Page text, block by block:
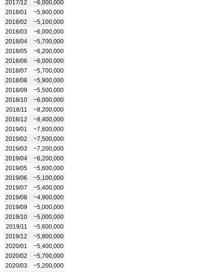
2017/12
~6,000,000
2018/01
~5,900,000
2018/02
~5,100,000
2018/03
~6,000,000
2018/04
~5,700,000
2018/05
~6,200,000
2018/06
~6,000,000
2018/07
~5,700,000
2018/08
~5,900,000
2018/09
~5,500,000
2018/10
~6,000,000
2018/11
~8,200,000
2018/12
~8,400,000
2019/01
~7,600,000
2019/02
~7,500,000
2019/03
~7,200,000
2019/04
~6,200,000
2019/05
~5,600,000
2019/06
~5,100,000
2019/07
~5,400,000
2019/08
~4,900,000
2019/09
~5,000,000
2019/10
~5,000,000
2019/11
~5,600,000
2019/12
~5,800,000
2020/01
~5,400,000
2020/02
~5,700,000
2020/03
~5,200,000